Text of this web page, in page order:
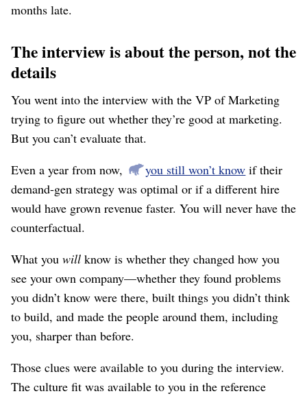
months late.
The interview is about the person, not the
details
You went into the interview with the VP of Marketing
trying to figure out whether they’re good at marketing.
But you can’t evaluate that.
Even a year from now,
you still won’t know if their
demand-gen strategy was optimal or if a different hire
would have grown revenue faster. You will never have the
counterfactual.
What you will know is whether they changed how you
see your own company⁠—whether they found problems
you didn’t know were there, built things you didn’t think
to build, and made the people around them, including
you, sharper than before.
Those clues were available to you during the interview.
The culture fit was available to you in the reference